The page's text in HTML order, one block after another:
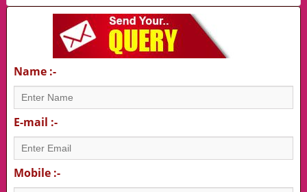
Name :-
E-mail :-
Mobile :-